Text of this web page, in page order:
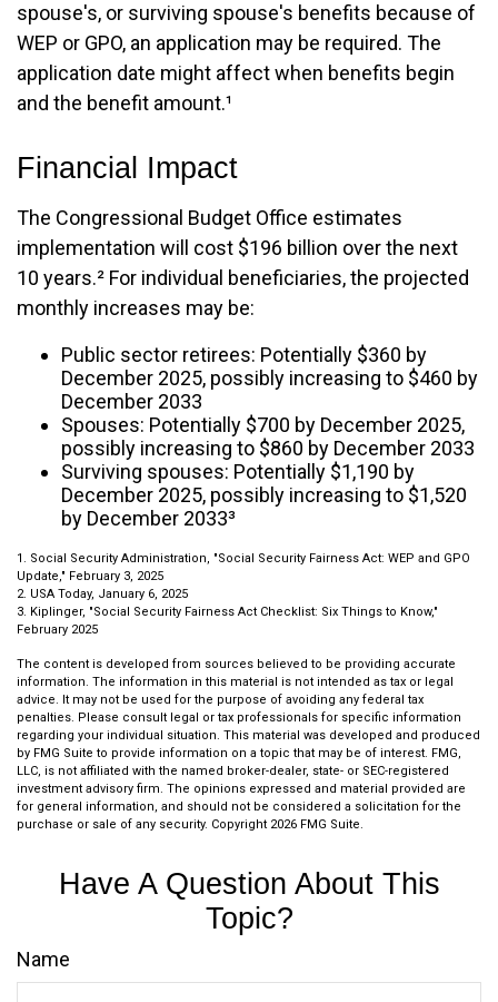
spouse's, or surviving spouse's benefits because of
WEP or GPO, an application may be required. The
application date might affect when benefits begin
and the benefit amount.¹
Financial Impact
The Congressional Budget Office estimates
implementation will cost $196 billion over the next
10 years.² For individual beneficiaries, the projected
monthly increases may be:
Public sector retirees: Potentially $360 by
December 2025, possibly increasing to $460 by
December 2033
Spouses: Potentially $700 by December 2025,
possibly increasing to $860 by December 2033
Surviving spouses: Potentially $1,190 by
December 2025, possibly increasing to $1,520
by December 2033³
1. Social Security Administration, "Social Security Fairness Act: WEP and GPO
Update," February 3, 2025
2. USA Today, January 6, 2025
3. Kiplinger, "Social Security Fairness Act Checklist: Six Things to Know,"
February 2025
The content is developed from sources believed to be providing accurate
information. The information in this material is not intended as tax or legal
advice. It may not be used for the purpose of avoiding any federal tax
penalties. Please consult legal or tax professionals for specific information
regarding your individual situation. This material was developed and produced
by FMG Suite to provide information on a topic that may be of interest. FMG,
LLC, is not affiliated with the named broker-dealer, state- or SEC-registered
investment advisory firm. The opinions expressed and material provided are
for general information, and should not be considered a solicitation for the
purchase or sale of any security. Copyright 2026 FMG Suite.
Have A Question About This
Topic?
Name